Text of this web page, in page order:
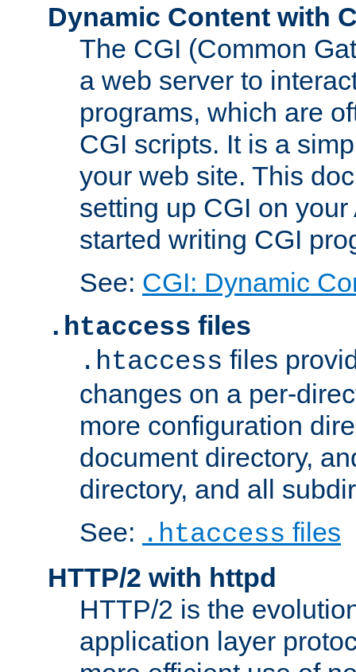
Dynamic Content with
The CGI (Common
a web server to
programs, which are
CGI scripts. It is a
your web site. This
setting up CGI on
started writing CGI
See: CGI: Dynamic
.htaccess files
.htaccess files
changes on a per-
more configuration
document directory,
directory, and all
See: .htaccess files
HTTP/2 with httpd
HTTP/2 is the
application layer